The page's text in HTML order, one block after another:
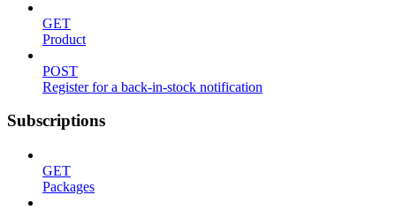
GET
Product
POST
Register for a back-in-stock notification
Subscriptions
GET
Packages